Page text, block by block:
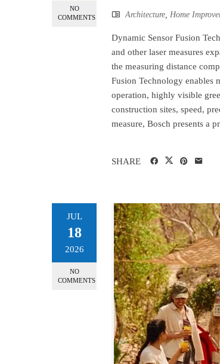
NO
COMMENTS
Architecture, Home
Dynamic Sensor Fusion
and other laser measures
the measuring distance
Fusion Technology enables
operation, highly visible
construction sites, speed,
measure, Bosch presents a
SHARE
JUL
18
2026
NO
COMMENTS